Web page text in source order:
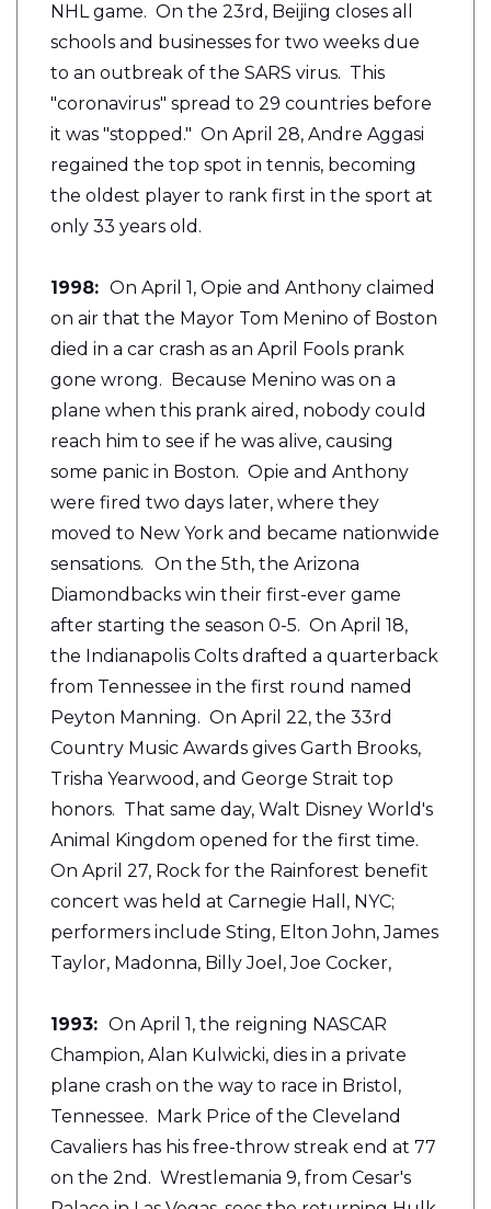
NHL game. On the 23rd, Beijing closes all
schools and businesses for two weeks due
to an outbreak of the SARS virus. This
"coronavirus" spread to 29 countries before
it was "stopped." On April 28, Andre Aggasi
regained the top spot in tennis, becoming
the oldest player to rank first in the sport at
only 33 years old.
1998: On April 1, Opie and Anthony claimed
on air that the Mayor Tom Menino of Boston
died in a car crash as an April Fools prank
gone wrong. Because Menino was on a
plane when this prank aired, nobody could
reach him to see if he was alive, causing
some panic in Boston. Opie and Anthony
were fired two days later, where they
moved to New York and became nationwide
sensations. On the 5th, the Arizona
Diamondbacks win their first-ever game
after starting the season 0-5. On April 18,
the Indianapolis Colts drafted a quarterback
from Tennessee in the first round named
Peyton Manning. On April 22, the 33rd
Country Music Awards gives Garth Brooks,
Trisha Yearwood, and George Strait top
honors. That same day, Walt Disney World's
Animal Kingdom opened for the first time.
On April 27, Rock for the Rainforest benefit
concert was held at Carnegie Hall, NYC;
performers include Sting, Elton John, James
Taylor, Madonna, Billy Joel, Joe Cocker,
1993: On April 1, the reigning NASCAR
Champion, Alan Kulwicki, dies in a private
plane crash on the way to race in Bristol,
Tennessee. Mark Price of the Cleveland
Cavaliers has his free-throw streak end at 77
on the 2nd. Wrestlemania 9, from Cesar's